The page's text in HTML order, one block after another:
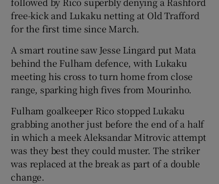
free-kick and Lukaku netting at Old Trafford
for the first time since March.
A smart routine saw Jesse Lingard put Mata
behind the Fulham defence, with Lukaku
meeting his cross to turn home from close
range, sparking high fives from Mourinho.
Fulham goalkeeper Rico stopped Lukaku
grabbing another just before the end of a half
in which a meek Aleksandar Mitrovic attempt
was they best they could muster. The striker
was replaced at the break as part of a double
change.